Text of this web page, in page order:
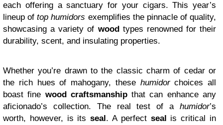
each offering a sanctuary for your cigars. This year’s
lineup oftop humidors exemplifies the pinnacle of quality,
showcasing a variety of woodtypes renowned for their
durability, scent, and insulating properties.
Whether you’re drawn to the classic charm of cedar or
the rich hues of mahogany, these humidorchoices all
boast fine wood craftsmanshipthat can enhance any
aficionado’s collection. The real test of a humidor’s
worth, however, is itsseal. A perfect seal is critical in